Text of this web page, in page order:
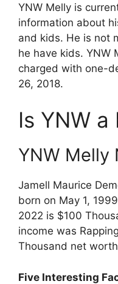
YNW Melly is
information about
and kids. He is not
he have kids. YNW
charged with one-
26, 2018.
Is YNW a
YNW Melly
Jamell Maurice
born on May 1,
2022 is $100
income was
Thousand net
Five Interesting